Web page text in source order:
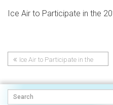
Ice Air to Participate in the
Post
navigation
Ice Air to Participate in the